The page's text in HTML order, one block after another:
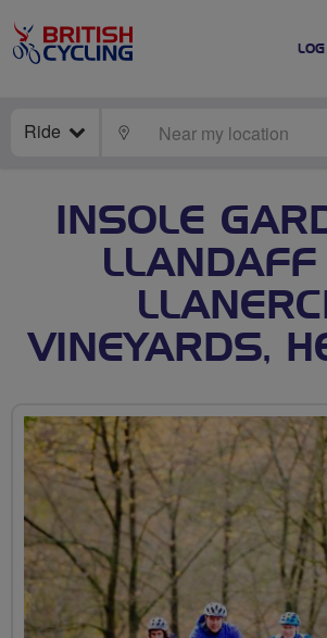
Ride LOCATE
INSOLE
LLANDAFF
VINEYARDS,